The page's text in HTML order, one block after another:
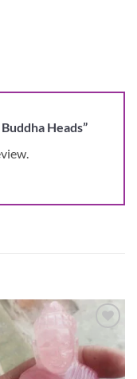
Heads”
Add to
Wishlist